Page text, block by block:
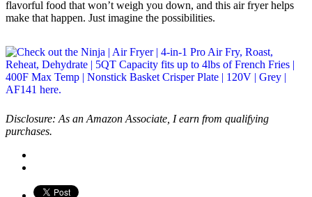
flavorful food that won’t weigh you down, and this air fryer helps
make that happen. Just imagine the possibilities.
Disclosure: As an Amazon Associate, I earn from qualifying
purchases.